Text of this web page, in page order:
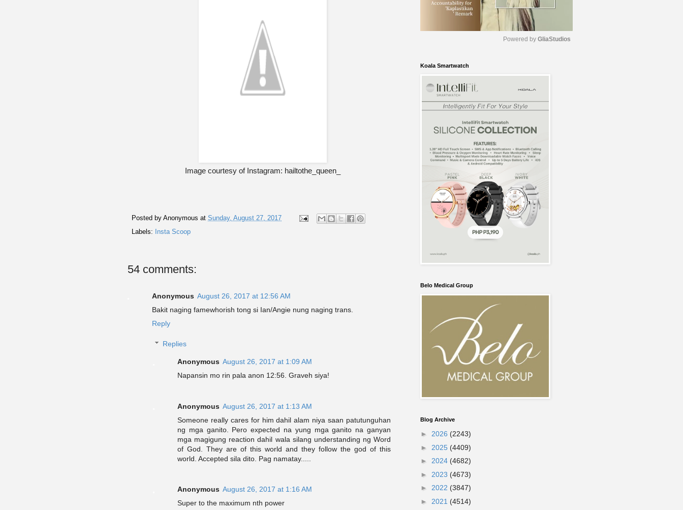
Image courtesy of Instagram: hailtothe_queen_
Posted by Anonymous at Sunday, August 27, 2017
Labels:
Insta Scoop
54 comments:
Anonymous August 26, 2017 at 12:56 AM
Bakit naging famewhorish tong si Ian/Angie nung naging trans.
Reply
Replies
Anonymous August 26, 2017 at 1:09 AM
Napansin mo rin pala anon 12:56. Graveh siya!
Anonymous August 26, 2017 at 1:13 AM
Someone really cares for him dahil alam niya saan patutunguhan
ng mga ganito. Pero expected na yung mga ganito na ganyan
mga magigung reaction dahil wala silang understanding ng Word
of God. They are of this world and they follow the god of this
world. Accepted sila dito. Pag namatay.....
Anonymous August 26, 2017 at 1:16 AM
Super to the maximum nth power
e
Powered by GliaStudios
Koala Smartwatch
Belo Medical Group
Blog Archive
► 2026 (2243)
► 2025 (4409)
► 2024 (4682)
► 2023 (4673)
► 2022 (3847)
► 2021 (4514)